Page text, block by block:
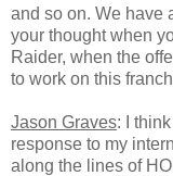
and so on. We have
your thought when
Raider, when the
to work on this
Jason Graves: I
response to my
along the lines of